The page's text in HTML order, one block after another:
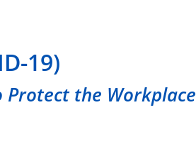
19)
Protect the Workplace